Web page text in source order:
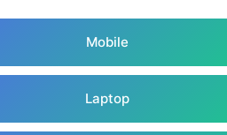
Mobile
Laptop